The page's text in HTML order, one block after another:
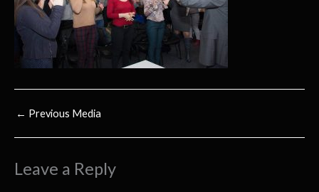
← Previous Media
Leave a Reply